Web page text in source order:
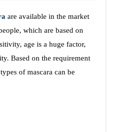
are available in the market
which are based on
age is a huge factor,
Based on the requirement
of mascara can be